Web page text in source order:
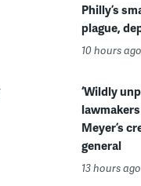
Philly’s
plague,
10 hours ago
‘Wildly
Meyer’s
general
13 hours ago